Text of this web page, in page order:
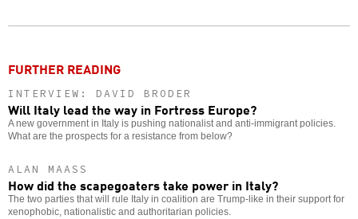
FURTHER READING
INTERVIEW: DAVID BRODER
Will Italy lead the way in Fortress Europe?
A new government in Italy is pushing nationalist and anti-immigrant policies.
What are the prospects for a resistance from below?
ALAN MAASS
How did the scapegoaters take power in Italy?
The two parties that will rule Italy in coalition are Trump-like in their support for
xenophobic, nationalistic and authoritarian policies.